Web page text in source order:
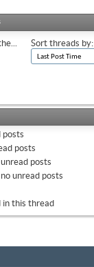
Sort threads by:
posts
posts
posts
unread posts
in this thread